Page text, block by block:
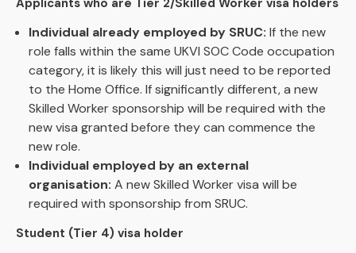
Applicants who are Tier 2/Skilled Worker visa holders
Individual already employed by SRUC: If the new
role falls within the same UKVI SOC Code occupation
category, it is likely this will just need to be reported
to the Home Office. If significantly different, a new
Skilled Worker sponsorship will be required with the
new visa granted before they can commence the
new role.
Individual employed by an external
organisation: A new Skilled Worker visa will be
required with sponsorship from SRUC.
Student (Tier 4) visa holder